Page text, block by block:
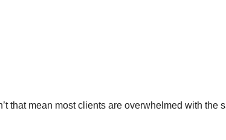
that mean most clients are overwhelmed with the